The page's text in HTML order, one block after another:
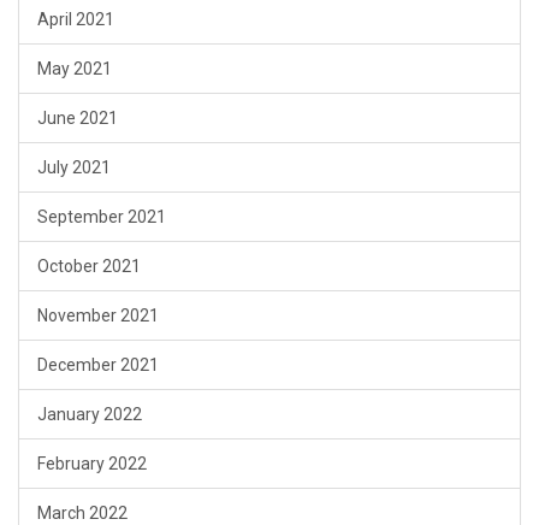
April 2021
May 2021
June 2021
July 2021
September 2021
October 2021
November 2021
December 2021
January 2022
February 2022
March 2022